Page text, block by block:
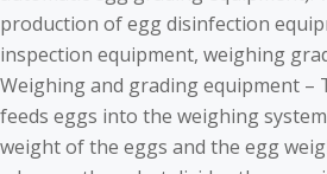
production of egg disinfection
inspection equipment, weighing
Weighing and grading equipment –
feeds eggs into the weighing
weight of the eggs and the egg